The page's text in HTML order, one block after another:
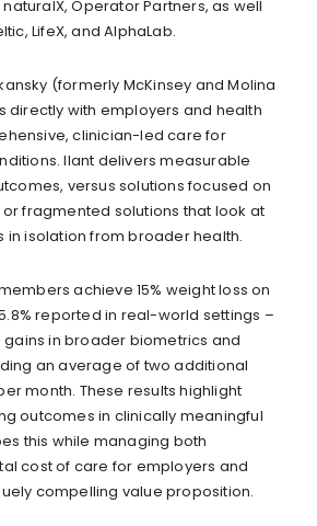
Operator Partners, as well
LifeX, and AlphaLab.
(formerly McKinsey and Molina
directly with employers and health
clinician-led care for
Ilant delivers measurable
versus solutions focused on
fragmented solutions that look at
in isolation from broader health.
achieve 15% weight loss on
reported in real-world settings –
in broader biometrics and
an average of two additional
month. These results highlight
outcomes in clinically meaningful
this while managing both
cost of care for employers and
compelling value proposition.